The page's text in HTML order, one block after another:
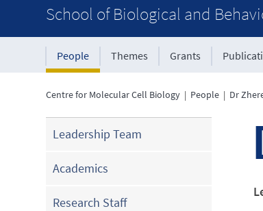
School of Biological and
People Themes Grants
Centre for Molecular Cell Biology | People | Dr
Leadership Team
Academics
Research Staff